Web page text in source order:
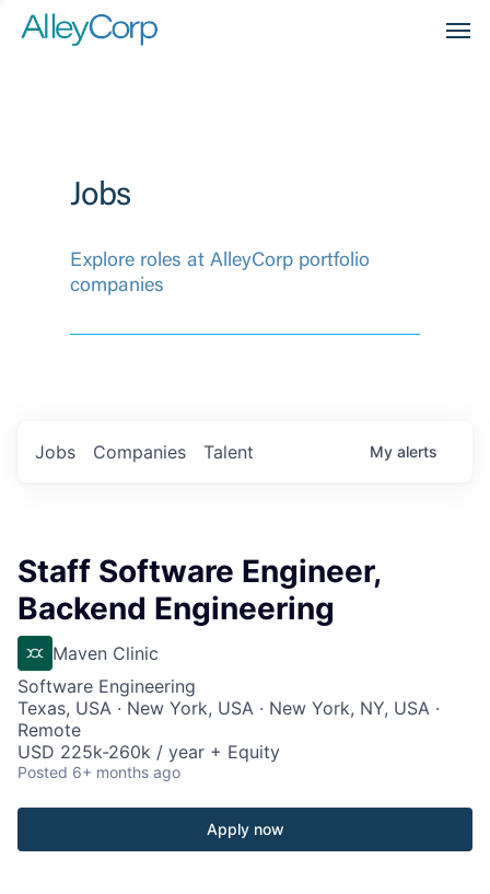
Jobs
Explore roles at AlleyCorp portfolio
companies
Jobs Companies Talent My alerts
Staff Software Engineer,
Backend Engineering
Maven Clinic
Software Engineering
Texas, USA · New York, USA · New York, NY, USA ·
Remote
USD 225k-260k / year + Equity
Posted 6+ months ago
Apply now